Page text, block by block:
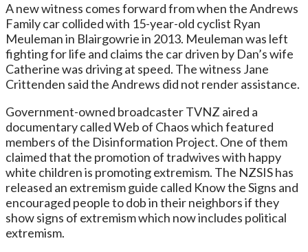
A new witness comes forward from when the Andrews
Family car collided with 15-year-old cyclist Ryan
Meuleman in Blairgowrie in 2013. Meuleman was left
fighting for life and claims the car driven by Dan’s wife
Catherine was driving at speed. The witness Jane
Crittenden said the Andrews did not render assistance.
Government-owned broadcaster TVNZ aired a
documentary called Web of Chaos which featured
members of the Disinformation Project. One of them
claimed that the promotion of tradwives with happy
white children is promoting extremism. The NZSIS has
released an extremism guide called Know the Signs and
encouraged people to dob in their neighbors if they
show signs of extremism which now includes political
extremism.